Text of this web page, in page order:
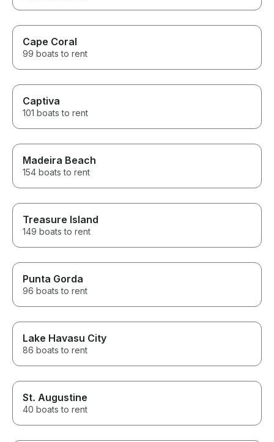
Cape Coral
99 boats to rent
Captiva
101 boats to rent
Madeira Beach
154 boats to rent
Treasure Island
149 boats to rent
Punta Gorda
96 boats to rent
Lake Havasu City
86 boats to rent
St. Augustine
40 boats to rent